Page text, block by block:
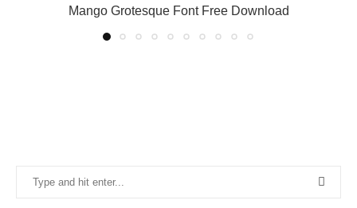
Mango Grotesque Font Free Download